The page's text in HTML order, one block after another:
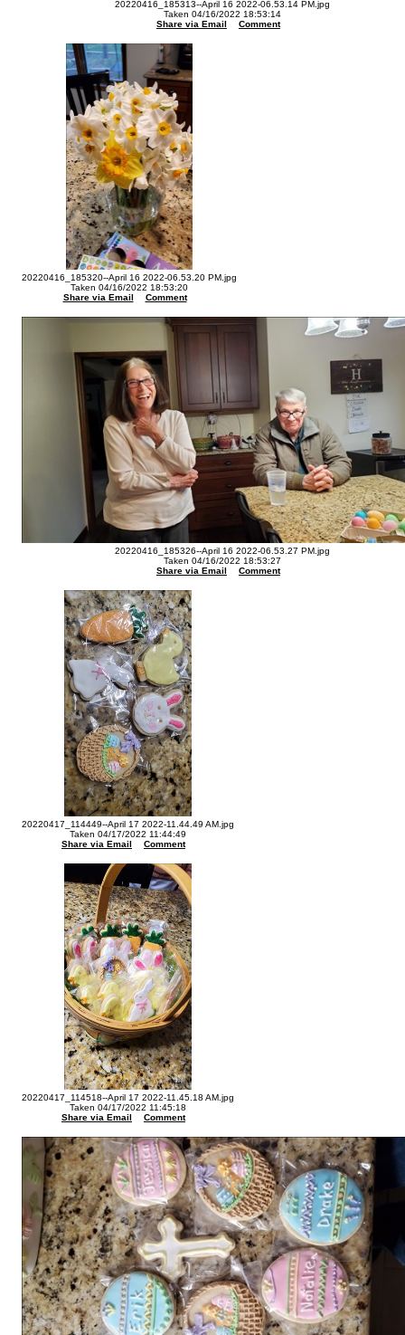
20220416_185313--April 16 2022-06.53.14 PM.jpg
Taken 04/16/2022 18:53:14
Share via Email
Comment
20220416_185320--April 16 2022-06.53.20 PM.jpg
Taken 04/16/2022 18:53:20
Share via Email
Comment
20220416_185326--April 16 2022-06.53.27 PM.jpg
Taken 04/16/2022 18:53:27
Share via Email
Comment
20220417_114449--April 17 2022-11.44.49 AM.jpg
Taken 04/17/2022 11:44:49
Share via Email
Comment
20220417_114518--April 17 2022-11.45.18 AM.jpg
Taken 04/17/2022 11:45:18
Share via Email
Comment